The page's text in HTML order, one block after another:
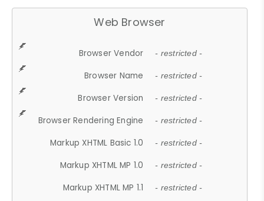
Web Browser
Browser Vendor - restricted -
Browser Name - restricted -
Browser Version - restricted -
Browser Rendering Engine - restricted -
Markup XHTML Basic 1.0 - restricted -
Markup XHTML MP 1.0 - restricted -
Markup XHTML MP 1.1 - restricted -